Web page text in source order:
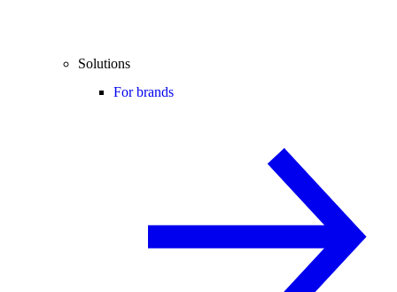
Solutions
For brands